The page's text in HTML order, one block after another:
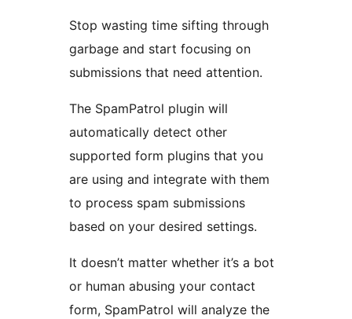
Stop wasting time sifting through
garbage and start focusing on
submissions that need attention.
The SpamPatrol plugin will
automatically detect other
supported form plugins that you
are using and integrate with them
to process spam submissions
based on your desired settings.
It doesn’t matter whether it’s a bot
or human abusing your contact
form, SpamPatrol will analyze the